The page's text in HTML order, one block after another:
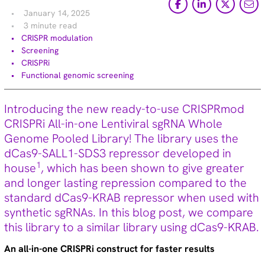
January 14, 2025
3 minute read
CRISPR modulation
Screening
CRISPRi
Functional genomic screening
Introducing the new ready-to-use CRISPRmod
CRISPRi All-in-one Lentiviral sgRNA Whole
Genome Pooled Library! The library uses the
dCas9-SALL1-SDS3 repressor developed in
house1, which has been shown to give greater
and longer lasting repression compared to the
standard dCas9-KRAB repressor when used with
synthetic sgRNAs. In this blog post, we compare
this library to a similar library using dCas9-KRAB.
An all-in-one CRISPRi construct for faster results
Reference standards (15)
Screening (19)
Technical tips (35)
More information about Dharmacon
NGS Library Prep Kit
Download manual